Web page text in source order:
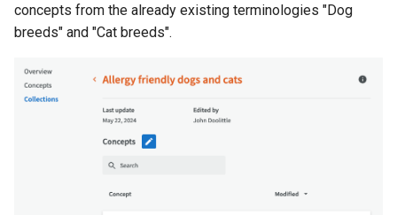
concepts from the already existing terminologies "Dog
breeds" and "Cat breeds".